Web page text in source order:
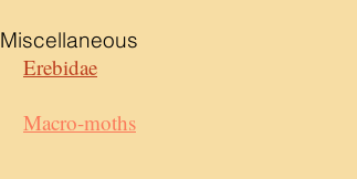
Miscellaneous
Erebidae
Macro-moths